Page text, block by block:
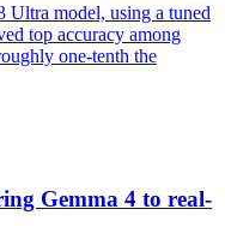
model, using a tuned
top accuracy among
one-tenth the
Gemma 4 to real-